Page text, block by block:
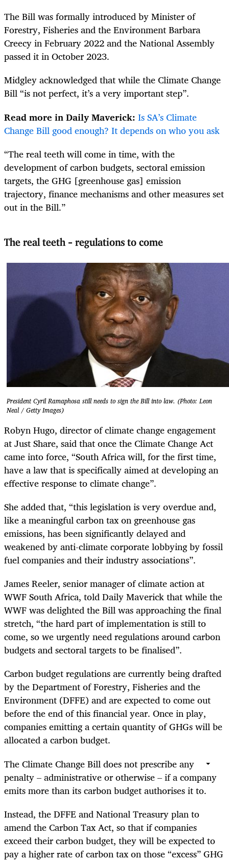
The Bill was formally introducedby Minister of
Forestry, Fisheries and the Environment Barbara
Creecy in February 2022and the National Assembly
passed it in October 2023.
Midgley acknowledged that while the Climate Change
Bill “is not perfect, it’s a very important step”.
Read more in Daily Maverick: Is SA’s Climate
Change Bill good enough? It depends on who you ask
“The real teeth will come in time, with the
development of carbon budgets, sectoral emission
targets, the GHG [greenhouse gas] emission
trajectory, finance mechanisms and other measures set
out in the Bill.”
The real teeth – regulations to come
President Cyril Ramaphosa still needs to sign the Bill into law. (Photo: Leon
Neal / Getty Images)
Robyn Hugo, director of climate change engagement
at Just Share, said that once the Climate Change Act
came into force, “South Africa will, for the first time,
have a law that is specifically aimed at developing an
effective response to climate change”.
She added that, “this legislation is very overdue and,
like a meaningful carbon tax on greenhouse gas
emissions, has been significantly delayed and
weakened by anti-climate corporate lobbying by fossil
fuel companies and their industry associations”.
James Reeler, senior manager of climate action at
WWF South Africa, told Daily Maverick that while the
WWF was delighted the Bill was approaching the final
stretch, “the hard part of implementation is still to
come, so we urgently need regulations around carbon
budgets and sectoral targets to be finalised”.
Carbon budget regulations are currently being drafted
by the Department of Forestry, Fisheries and the
Environment (DFFE) and are expected to come out
before the end of this financial year. Once in play,
companies emitting a certain quantity of GHGs will be
allocated a carbon budget.
The Climate Change Bill does not prescribe any
penalty – administrative or otherwise – if a company
emits more than its carbon budget authorises it to.
Instead, the DFFE and National Treasury plan to
amend the Carbon Tax Act, so that if companies
exceed their carbon budget, they will be expected to
pay a higher rate of carbon tax on those “excess” GHG